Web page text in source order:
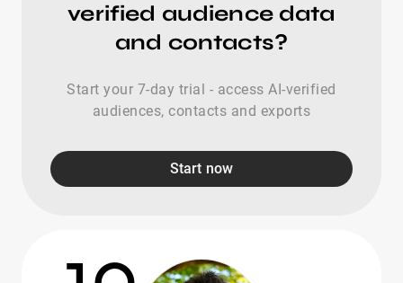
verified audience data
and contacts?
Start your 7-day trial - access AI-verified
audiences, contacts and exports
Start now